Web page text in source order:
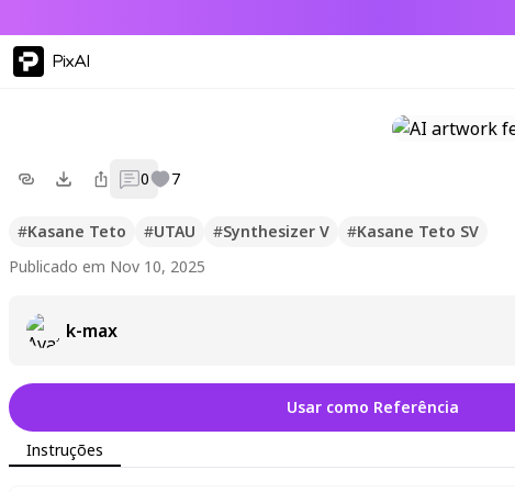
PixAI
0 7
#Kasane Teto #UTAU #Synthesizer V #Kasane Teto SV
Publicado em Nov 10, 2025
k-max
Usar como Referência
Instruções